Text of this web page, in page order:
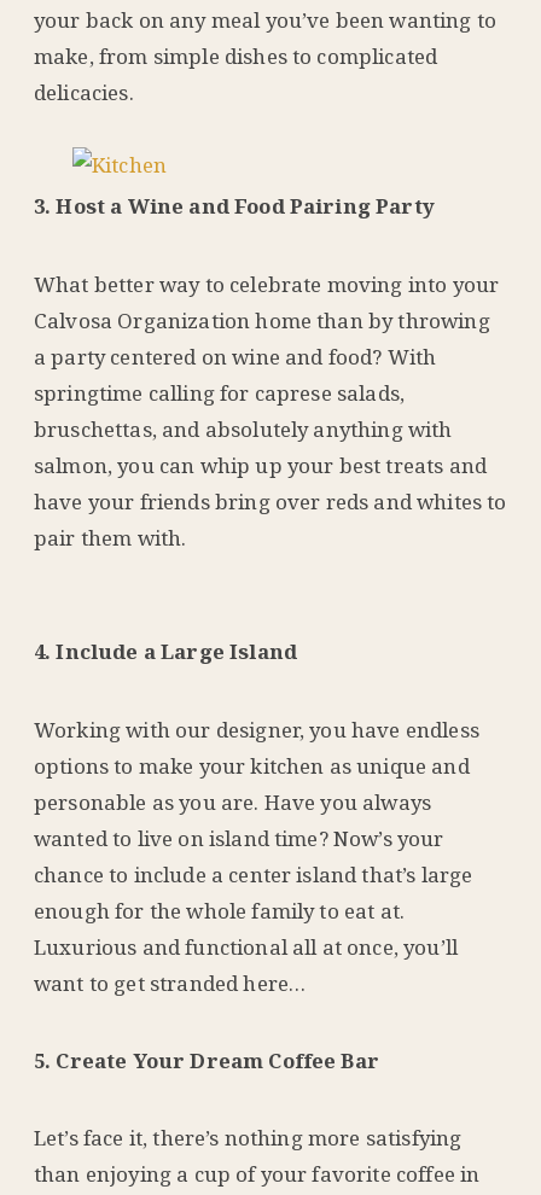
your back on any meal you’ve been wanting to
make, from simple dishes to complicated
delicacies.
3. Host a Wine and Food Pairing Party
What better way to celebrate moving into your
Calvosa Organization home than by throwing
a party centered on wine and food? With
springtime calling for caprese salads,
bruschettas, and absolutely anything with
salmon, you can whip up your best treats and
have your friends bring over reds and whites to
pair them with.
4. Include a Large Island
Working with our designer, you have endless
options to make your kitchen as unique and
personable as you are. Have you always
wanted to live on island time? Now’s your
chance to include a center island that’s large
enough for the whole family to eat at.
Luxurious and functional all at once, you’ll
want to get stranded here…
5. Create Your Dream Coffee Bar
Let’s face it, there’s nothing more satisfying
than enjoying a cup of your favorite coffee in